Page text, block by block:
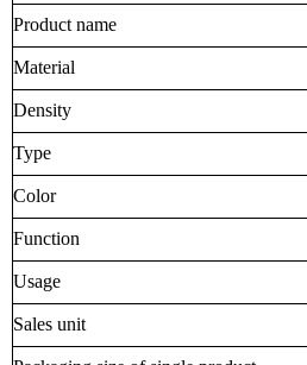
Product name
Material
Density
Type
Color
Function
Usage
Sales unit